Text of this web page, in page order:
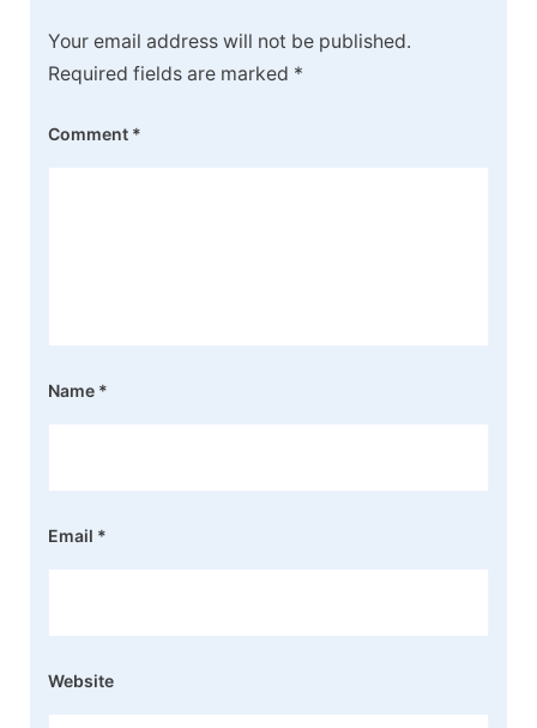
Your email address will not be published.
Required fields are marked *
Comment *
Name *
Email *
Website